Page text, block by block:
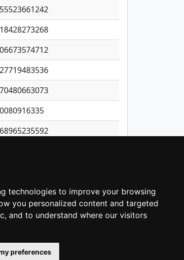
technologies to improve your browsing
you personalized content and targeted
and to understand where our visitors
preferences
5 … 1,137 Next